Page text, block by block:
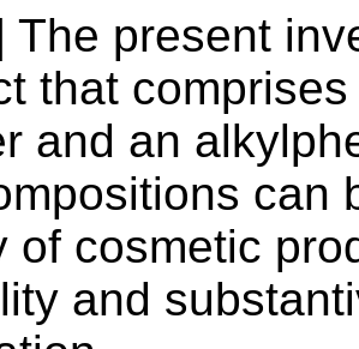
The present
that
and an
can
of cosmetic
and